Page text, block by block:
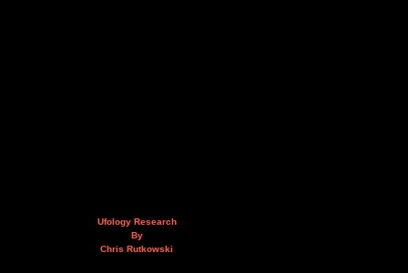
Ufology Research
By
Chris Rutkowski